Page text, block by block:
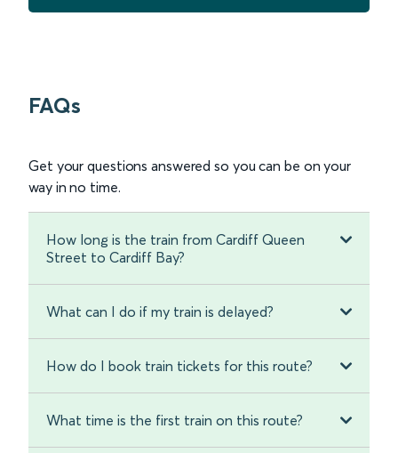
FAQs
Get your questions answered so you can be on your
way in no time.
How long is the train from Cardiff Queen
Street to Cardiff Bay?
What can I do if my train is delayed?
How do I book train tickets for this route?
What time is the first train on this route?